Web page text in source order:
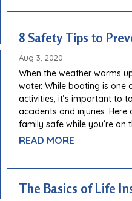
8 Safety Tips to
Aug 3, 2020
When the weather warms
water. While boating is one
activities, it’s important to
accidents and injuries.
family safe while you’re on
READ MORE
The Basics of Life